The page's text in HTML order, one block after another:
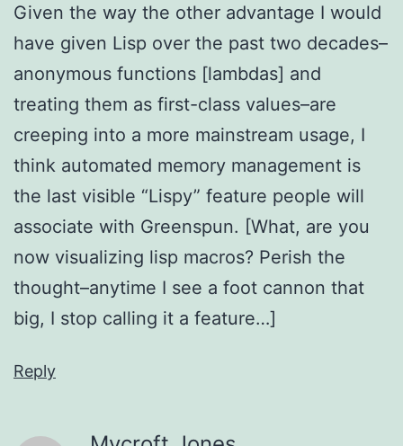
Given the way the other advantage I would
have given Lisp over the past two decades–
anonymous functions [lambdas] and
treating them as first-class values–are
creeping into a more mainstream usage, I
think automated memory management is
the last visible “Lispy” feature people will
associate with Greenspun. [What, are you
now visualizing lisp macros? Perish the
thought–anytime I see a foot cannon that
big, I stop calling it a feature…]
Reply